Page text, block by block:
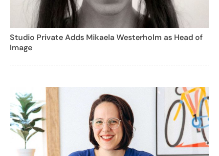
Studio Private Adds Mikaela Westerholm as Head of
Image